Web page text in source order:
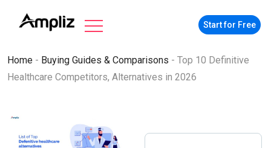
Start for Free
Home - Buying Guides & Comparisons - Top 10 Definitive
Healthcare Competitors, Alternatives in 2026